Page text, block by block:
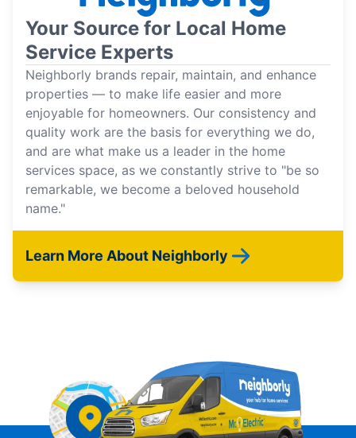
Your Source for Local Home
Service Experts
Neighborly brands repair, maintain, and enhance
properties — to make life easier and more
enjoyable for homeowners. Our consistency and
quality work are the basis for everything we do,
and are what make us a leader in the home
services space, as we constantly strive to "be so
remarkable, we become a beloved household
name."
Learn More About Neighborly